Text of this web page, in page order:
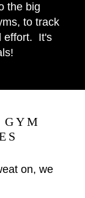
the big
to track
effort. It's
on, we